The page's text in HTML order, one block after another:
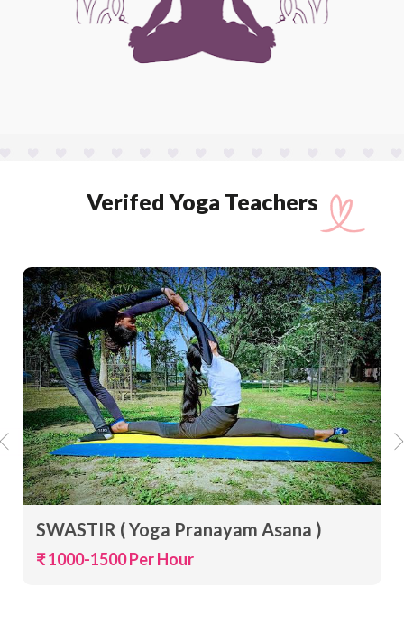
Verifed Yoga Teachers
SWASTIR ( Yoga Pranayam Asana )
₹ 1000-1500 Per Hour